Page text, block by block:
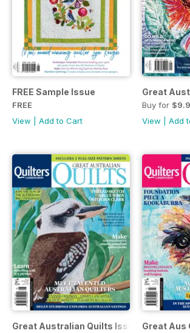
FREE Sample Issue
FREE
View
Add to Cart
Great
Buy for
View
Add
Great Australian Quilts Issue#8 2017
Great Aus